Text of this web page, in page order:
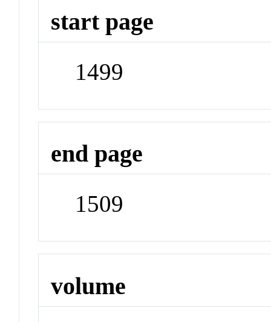
start page
1499
end page
1509
volume